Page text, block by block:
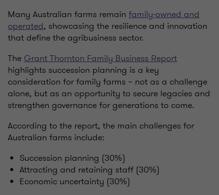
Many Australian farms remain family-owned and
operated, showcasing the resilience and innovation
that define the agribusiness sector.
TheGrant Thornton Family Business Report
highlights succession planning is a key
consideration for family farms – not as a challenge
alone, but as an opportunity to secure legacies and
strengthen governance for generations to come.
According to the report, the main challenges for
Australian farms include:
Succession planning (30%)
Attracting and retaining staff (30%)
Economic uncertainty (30%)